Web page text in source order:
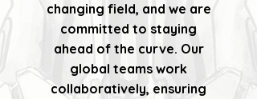
changing field, and we are
committed to staying
ahead of the curve. Our
global teams work
collaboratively, ensuring